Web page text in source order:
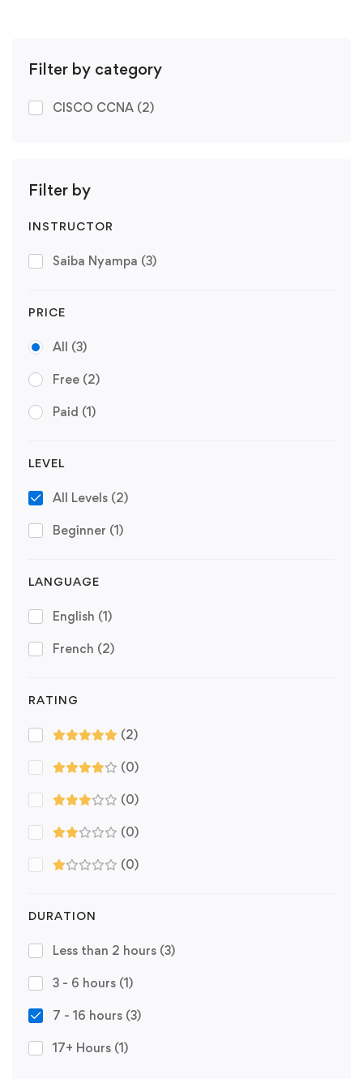
Filter by category
CISCO CCNA (2)
Filter by
INSTRUCTOR
Saiba Nyampa (3)
PRICE
All (3)
Free (2)
Paid (1)
LEVEL
All Levels (2)
Beginner (1)
LANGUAGE
English (1)
French (2)
RATING
(2)
(0)
(0)
(0)
(0)
DURATION
Less than 2 hours (3)
3 - 6 hours (1)
7 - 16 hours (3)
17+ Hours (1)